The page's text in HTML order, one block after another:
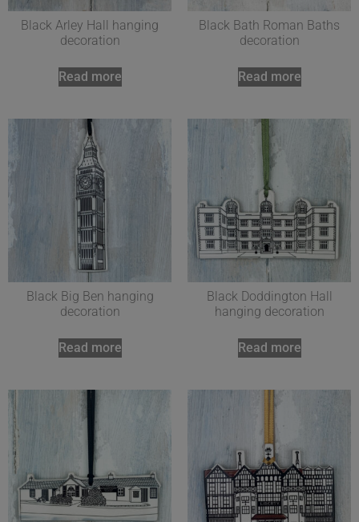
Black Arley Hall hanging
decoration
Read more
Black Bath Roman Baths
decoration
Read more
Black Big Ben hanging
decoration
Read more
Black Doddington Hall
hanging decoration
Read more